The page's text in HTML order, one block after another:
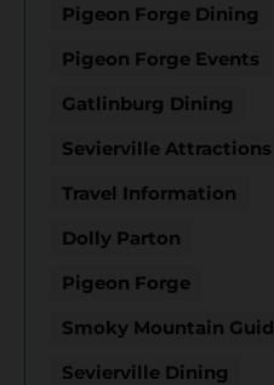
Pigeon Forge Dining
Pigeon Forge Events
Gatlinburg Dining
Sevierville Attractions
Travel Information
Dolly Parton
Pigeon Forge
Smoky Mountain
Sevierville Dining